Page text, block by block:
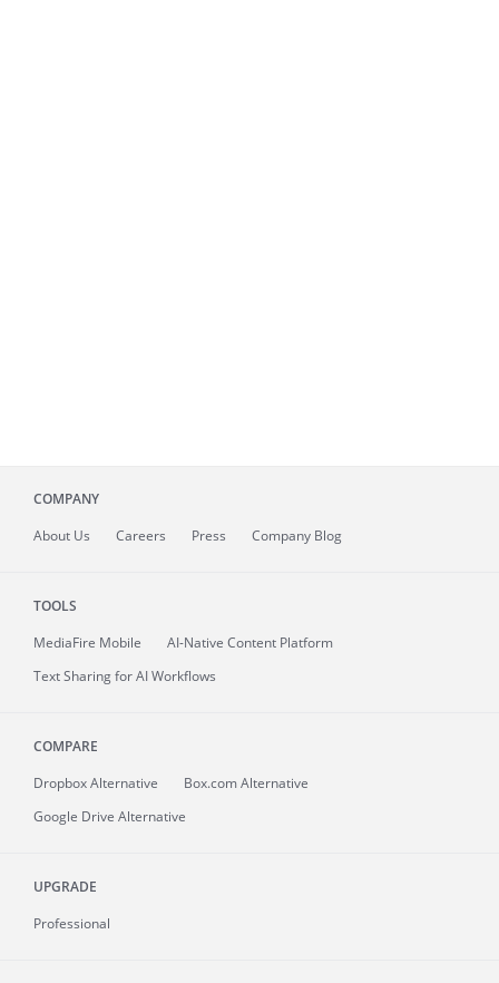
COMPANY
About Us Careers Press Company Blog
TOOLS
MediaFire Mobile
AI-Native Content Platform
Text Sharing for AI Workflows
COMPARE
Dropbox Alternative
Box.com Alternative
Google Drive Alternative
UPGRADE
Professional